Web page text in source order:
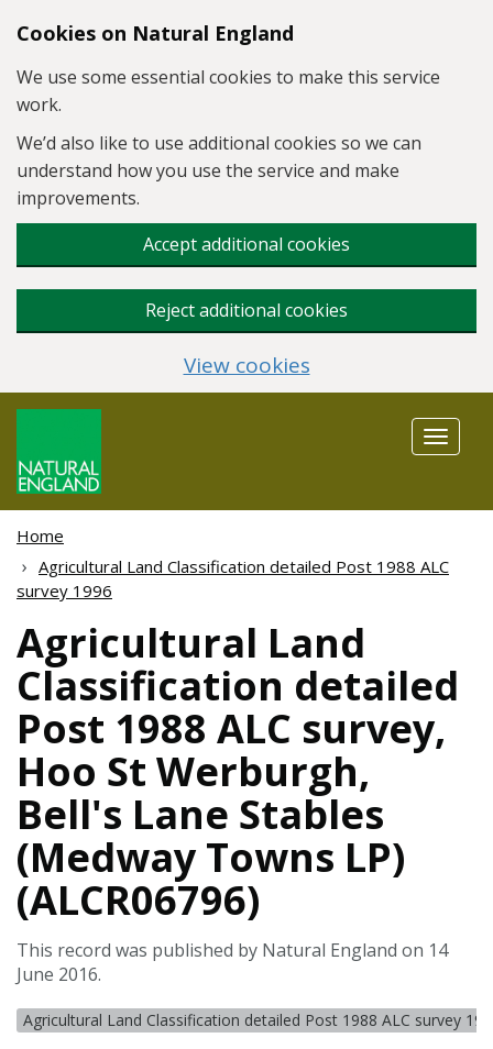
Skip to main content
Cookies on Natural England
We use some essential cookies to make this service
work.
We’d also like to use additional cookies so we can
understand how you use the service and make
improvements.
Accept additional cookies
Reject additional cookies
View cookies
Toggle
Home
Agricultural Land Classification detailed Post 1988 ALC
survey 1996
Agricultural Land
Classification detailed
Post 1988 ALC survey,
Hoo St Werburgh,
Bell's Lane Stables
(Medway Towns LP)
(ALCR06796)
This record was published by Natural England on 14
June 2016.
Agricultural Land Classification detailed Post 1988 ALC survey